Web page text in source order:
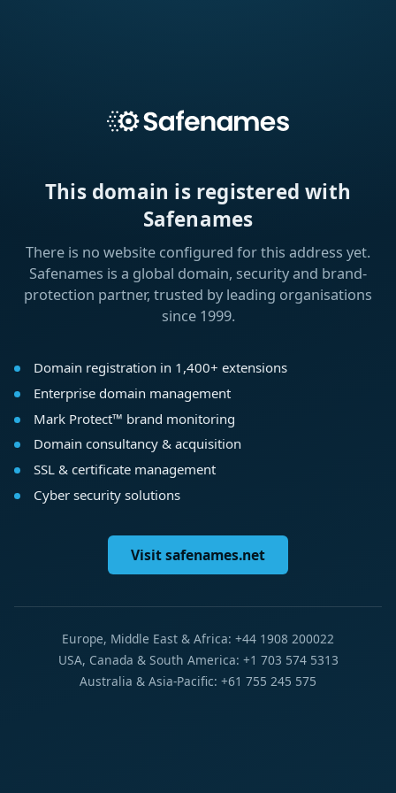
This domain is registered with
Safenames
There is no website configured for this address yet.
Safenames is a global domain, security and brand-
protection partner, trusted by leading organisations
since 1999.
Domain registration in 1,400+ extensions
Enterprise domain management
Mark Protect™ brand monitoring
Domain consultancy & acquisition
SSL & certificate management
Cyber security solutions
Visit safenames.net
Europe, Middle East & Africa: +44 1908 200022
USA, Canada & South America: +1 703 574 5313
Australia & Asia-Pacific: +61 755 245 575